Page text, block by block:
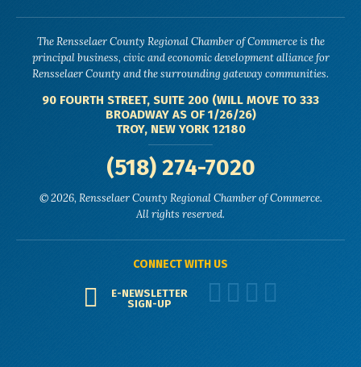
The Rensselaer County Regional Chamber of Commerce is the
principal business, civic and economic development alliance for
Rensselaer County and the surrounding gateway communities.
90 FOURTH STREET, SUITE 200 (WILL MOVE TO 333
BROADWAY AS OF 1/26/26)
TROY, NEW YORK 12180
(518) 274-7020
© 2026, Rensselaer County Regional Chamber of Commerce.
All rights reserved.
CONNECT WITH US
E-NEWSLETTER
SIGN-UP